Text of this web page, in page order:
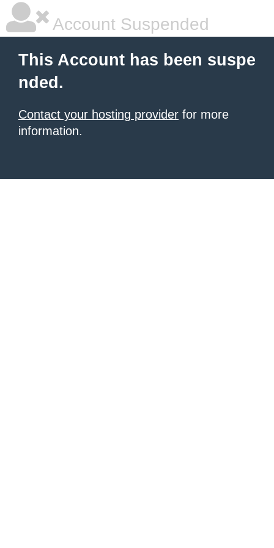
Account Suspended
This Account has been suspe
nded.
Contact your hosting provider for more
information.